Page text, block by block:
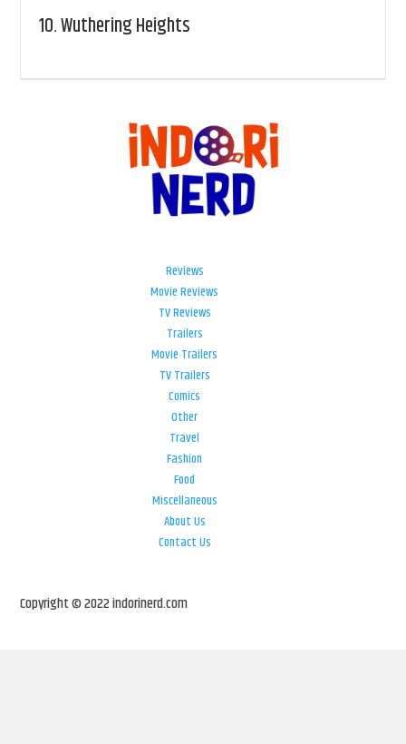
10.Wuthering Heights
Reviews
Movie Reviews
TV Reviews
Trailers
Movie Trailers
TV Trailers
Comics
Other
Travel
Fashion
Food
Miscellaneous
About Us
Contact Us
Copyright © 2022 indorinerd.com